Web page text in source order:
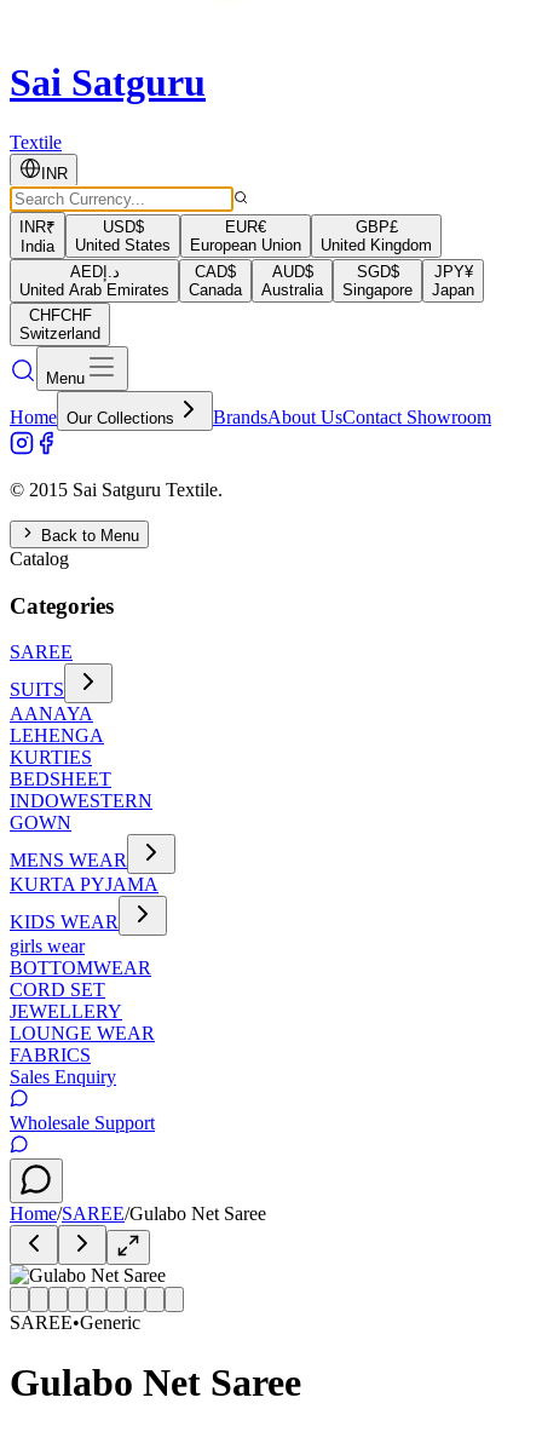
Sai Satguru
Textile
INR
INR₹
India
USD$
United States
EUR€
European Union
GBP£
United Kingdom
AEDد.إ
United Arab Emirates
CAD$
Canada
AUD$
Australia
SGD$
Singapore
JPY¥
Japan
CHFCHF
Switzerland
Menu
Home Our Collections BrandsAbout UsContact Showroom
© 2015 Sai Satguru Textile.
Back to Menu
Catalog
Categories
SAREE
SUITS
AANAYA
LEHENGA
KURTIES
BEDSHEET
INDOWESTERN
GOWN
MENS WEAR
KURTA PYJAMA
KIDS WEAR
girls wear
BOTTOMWEAR
CORD SET
JEWELLERY
LOUNGE WEAR
FABRICS
Sales Enquiry
Wholesale Support
Home/SAREE/Gulabo Net Saree
SAREE•Generic
Gulabo Net Saree